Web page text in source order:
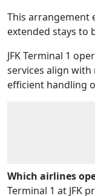
This arrangement
extended stays to
JFK Terminal 1
services align
efficient handling
Which airlines
Terminal 1 at JFK